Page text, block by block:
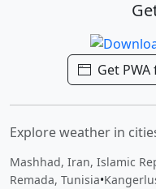
Get
Explore weather in
Mashhad, Iran, Islamic
Remada, Tunisia•